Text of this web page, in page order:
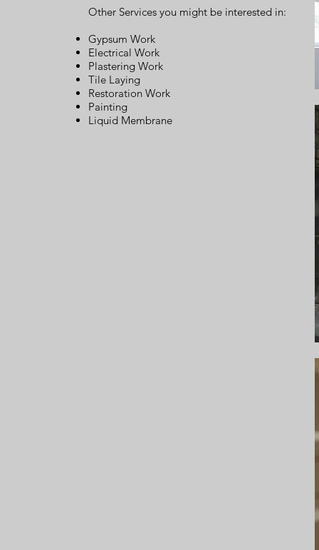
Other Services you might be interested in:
Gypsum Work
Electrical Work
Plastering Work
Tile Laying
Restoration Work
Painting
Liquid Membrane